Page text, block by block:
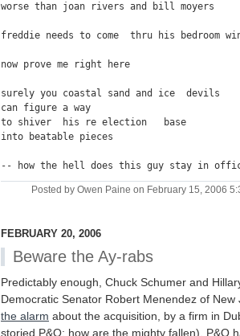
worse than joan rivers and bill moyers
freddie needs to come  thru his bedroom
now prove me right here
surely you coastal sand and ice  devils
can figure a way
to shiver  his re election   base
into beatable pieces
Posted by Owen Paine on February 15, 2006
FEBRUARY 20, 2006
Beware the Ay-rabs
Predictably enough, Chuck Schumer and
Democratic Senator Robert Menendez of
the alarm about the acquisition, by a firm in
storied P&O; how are the mighty fallen). P&O